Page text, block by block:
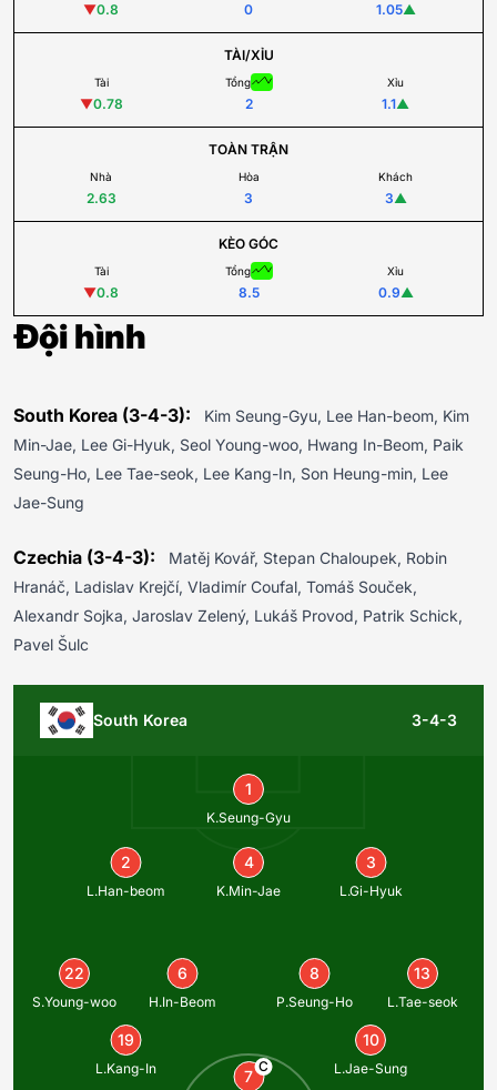
▼0.8 0 1.05▲
TÀI/XỈU
Tài
▼0.78
Tổng
2
Xỉu
1.1▲
TOÀN TRẬN
Nhà
2.63
Hòa
3
Khách
3▲
KÈO GÓC
Tài
▼0.8
Tổng
8.5
Xỉu
0.9▲
Đội hình
South Korea (3-4-3):
Kim Seung-Gyu, Lee Han-beom, Kim
Min-Jae, Lee Gi-Hyuk, Seol Young-woo, Hwang In-Beom, Paik
Seung-Ho, Lee Tae-seok, Lee Kang-In, Son Heung-min, Lee
Jae-Sung
Czechia (3-4-3):
Matěj Kovář, Stepan Chaloupek, Robin
Hranáč, Ladislav Krejčí, Vladimír Coufal, Tomáš Souček,
Alexandr Sojka, Jaroslav Zelený, Lukáš Provod, Patrik Schick,
Pavel Šulc
South Korea 3-4-3
1
K.Seung-Gyu
2
L.Han-beom
4
K.Min-Jae
3
L.Gi-Hyuk
22
S.Young-woo
6
H.In-Beom
8
P.Seung-Ho
13
L.Tae-seok
19
L.Kang-In 7
C
10
L.Jae-Sung